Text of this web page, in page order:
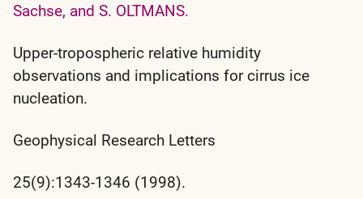
Sachse, and S. OLTMANS.
Upper-tropospheric relative humidity
observations and implications for cirrus ice
nucleation.
Geophysical Research Letters
25(9):1343-1346 (1998).